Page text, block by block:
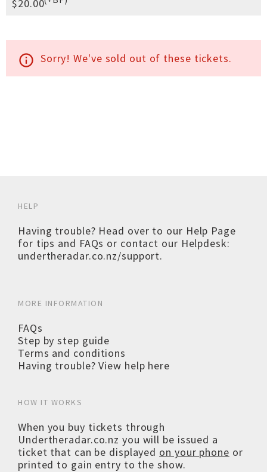
$20.00
info_outline Sorry! We've sold out of these tickets.
HELP
Having trouble? Head over to our Help Page
for tips and FAQs or contact our Helpdesk:
undertheradar.co.nz/support.
MORE INFORMATION
FAQs
Step by step guide
Terms and conditions
Having trouble? View help here
HOW IT WORKS
When you buy tickets through
Undertheradar.co.nz you will be issued a
ticket that can be displayed on your phone or
printed to gain entry to the show.